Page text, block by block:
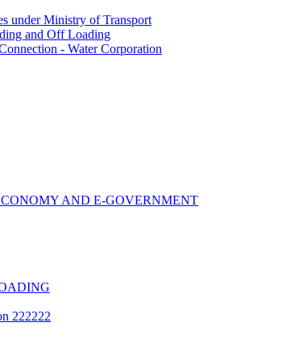
under Ministry of Transport
and Off Loading
- Water Corporation
AND E-GOVERNMENT
222222